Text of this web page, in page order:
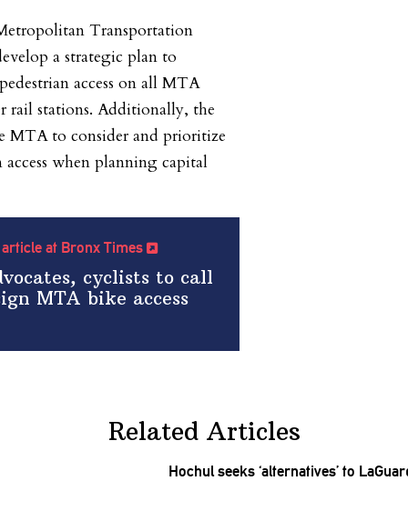
Transportation
a strategic plan to
access on all MTA
rail stations. Additionally, the
MTA to consider and prioritize
when planning capital
at Bronx Times
cyclists to call
MTA bike access
Related Articles
Hochul seeks‘alternatives’ to